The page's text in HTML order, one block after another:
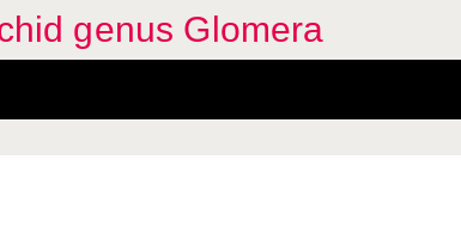
genus Glomera